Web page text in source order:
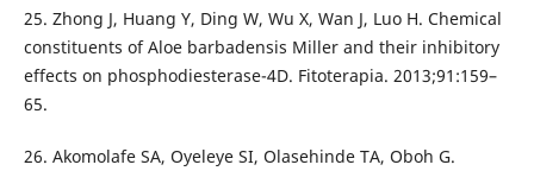
25. Zhong J, Huang Y, Ding W, Wu X, Wan J, Luo H. Chemical
constituents of Aloe barbadensis Miller and their inhibitory
effects on phosphodiesterase-4D. Fitoterapia. 2013;91:159–
65.
26. Akomolafe SA, Oyeleye SI, Olasehinde TA, Oboh G.